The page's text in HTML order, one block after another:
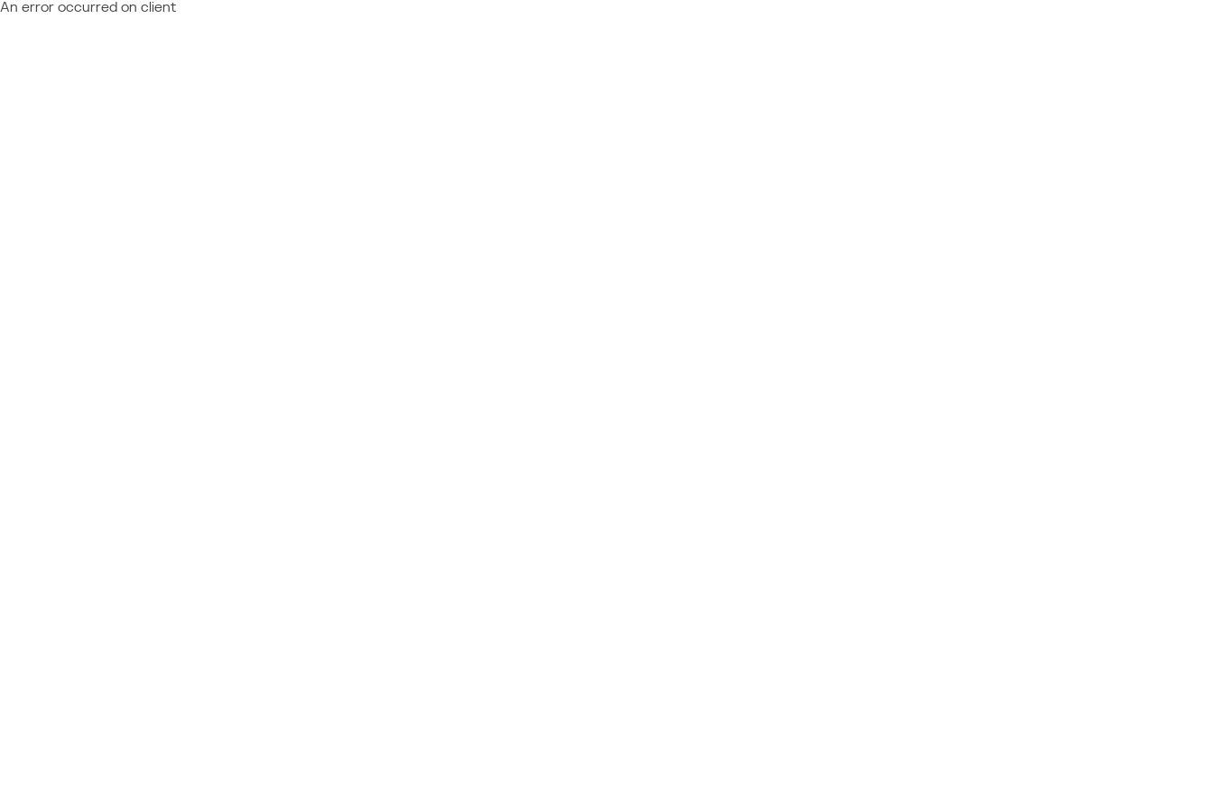
An error occurred on client